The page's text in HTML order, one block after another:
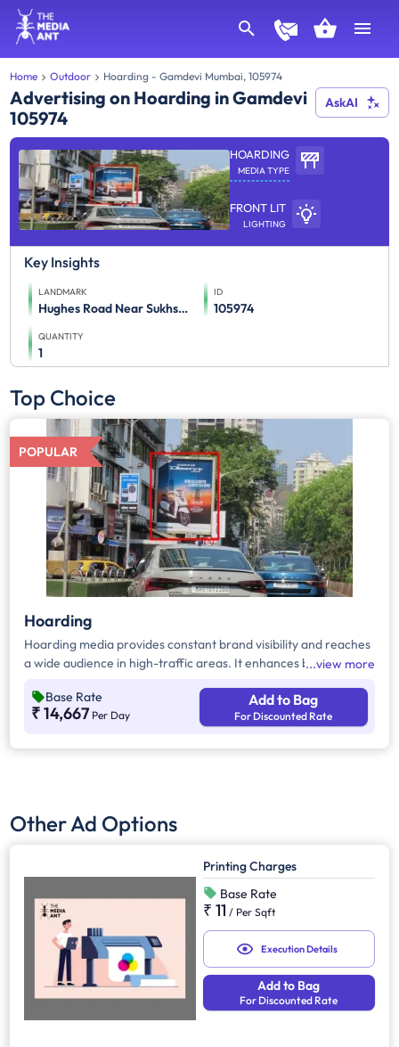
Home Outdoor Hoarding - Gamdevi Mumbai, 105974
Advertising on Hoarding in Gamdevi
105974
AskAI
HOARDING
MEDIA TYPE
FRONT LIT
LIGHTING
Key Insights
LANDMARK
Hughes Road Near Sukhsagar (Eye Level) Kobe Restaurant Et
ID
105974
QUANTITY
1
Top Choice
POPULAR
Hoarding
Hoarding media provides constant brand visibility and reaches
a wide audience in high-traffic areas. It enhances brand recall,
competition. Additionally, it supports other marketing channels
for a stronger advertising impact.
view more
Base Rate
₹ 14,667 Per Day
Add to Bag
For Discounted Rate
Other Ad Options
Printing Charges
Base Rate
₹ 11 / Per Sqft
Execution Details
Add to Bag
For Discounted Rate